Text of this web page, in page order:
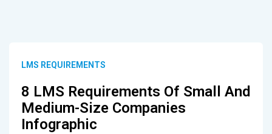
LMS REQUIREMENTS
8 LMS Requirements Of Small And
Medium-Size Companies
Infographic